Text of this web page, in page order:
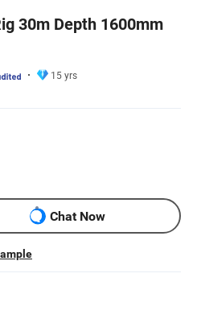
30m Depth 1600mm
15 yrs
Chat Now